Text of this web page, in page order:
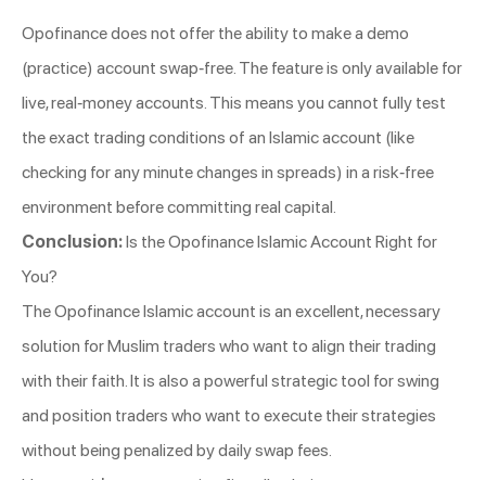
Opofinance does not offer the ability to make a demo
(practice) account swap-free. The feature is only available for
live, real-money accounts. This means you cannot fully test
the exact trading conditions of an Islamic account (like
checking for any minute changes in spreads) in a risk-free
environment before committing real capital.
Conclusion:Is the Opofinance Islamic Account Right for
You?
The Opofinance Islamic account is an excellent, necessary
solution for Muslim traders who want to align their trading
with their faith. It is also a powerful strategic tool for swing
and position traders who want to execute their strategies
without being penalized by daily swap fees.